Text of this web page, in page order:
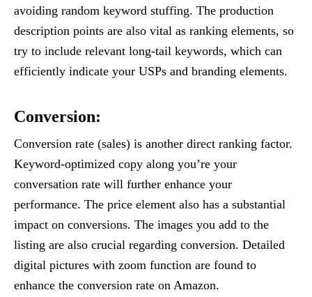
avoiding random keyword stuffing. The production
description points are also vital as ranking elements, so
try to include relevant long-tail keywords, which can
efficiently indicate your USPs and branding elements.
Conversion:
Conversion rate (sales) is another direct ranking factor.
Keyword-optimized copy along you’re your
conversation rate will further enhance your
performance. The price element also has a substantial
impact on conversions. The images you add to the
listing are also crucial regarding conversion. Detailed
digital pictures with zoom function are found to
enhance the conversion rate on Amazon.